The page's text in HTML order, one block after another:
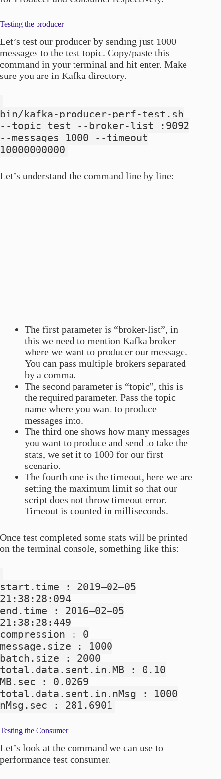
Testing the producer
Let’s test our producer by sending just 1000
messages to the test topic. Copy/paste this
command in your terminal and hit enter. Make
sure you are in Kafka directory.
bin/kafka-producer-perf-test.sh
--topic test --broker-list
:9092
--messages 1000 --timeout
10000000000
Let’s understand the command line by line:
The first parameter is “broker-list”, in
this we need to mention Kafka broker
where we want to producer our message.
You can pass multiple brokers separated
by a comma.
The second parameter is “topic”, this is
the required parameter. Pass the topic
name where you want to produce
messages into.
The third one shows how many messages
you want to produce and send to take the
stats, we set it to 1000 for our first
scenario.
The fourth one is the timeout, here we are
setting the maximum limit so that our
script does not throw timeout error.
Timeout is counted in milliseconds.
Once test completed some stats will be printed
on the terminal console, something like this:
start.time : 2019–02–05
21:38:28:094
end.time : 2016–02–05
21:38:28:449
compression : 0
message.size : 1000
batch.size : 2000
total.data.sent.in.MB : 0.10
MB.sec : 0.0269
total.data.sent.in.nMsg : 1000
nMsg.sec : 281.6901
Testing the Consumer
Let’s look at the command we can use to
performance test consumer.